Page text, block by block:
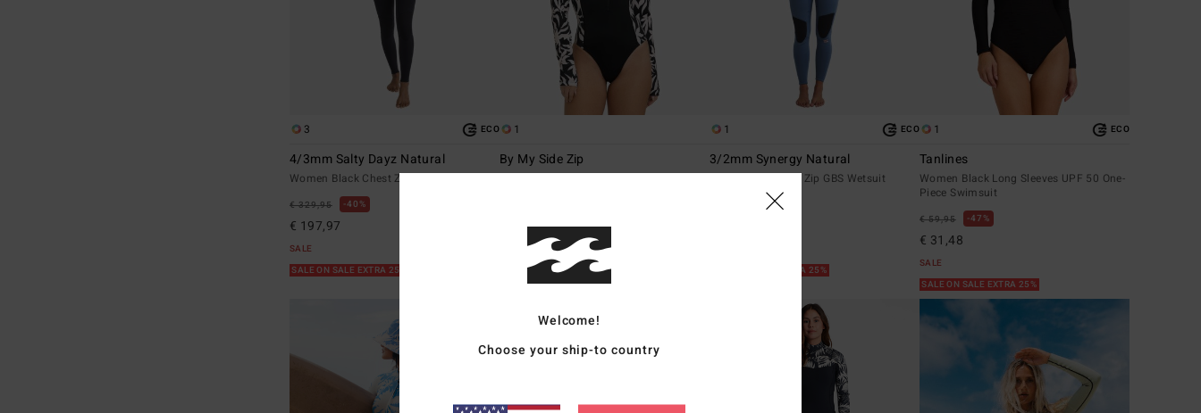
3 ECO
4/3mm Salty Dayz Natural
Women Black Chest Zip Wetsuit
€ 329,95 40%
€ 197,97
SALE
SALE ON SALE EXTRA 25%
1
By My Side Zip
€ 31,48
SALE ON SALE EXTRA 25%
1 ECO
3/2mm Synergy Natural
Women Blue Back Zip GBS Wetsuit
47%
SALE ON SALE EXTRA 25%
1 ECO
Tanlines
Women Black Long Sleeves UPF 50 One-
Piece Swimsuit
€ 59,95 47%
€ 31,48
SALE
SALE ON SALE EXTRA 25%
Welcome!
Choose your ship-to country